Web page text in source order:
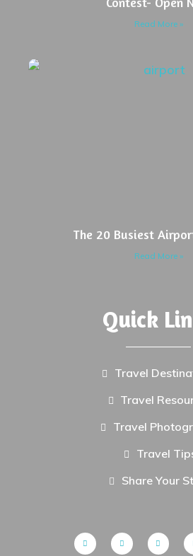
Read More »
The 20 Busiest
Read More »
Quick
Travel
Travel
Travel
Travel
Share Your